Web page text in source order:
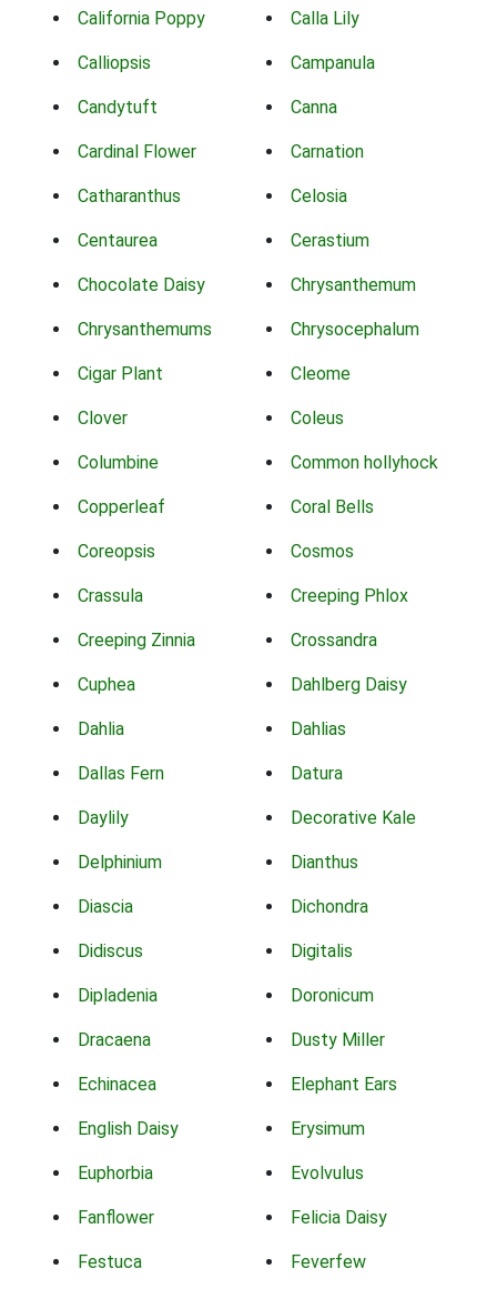
California Poppy Calla Lily
Calliopsis Campanula
Candytuft Canna
Cardinal Flower Carnation
Catharanthus Celosia
Centaurea Cerastium
Chocolate Daisy Chrysanthemum
Chrysanthemums Chrysocephalum
Cigar Plant Cleome
Clover Coleus
Columbine Common hollyhock
Copperleaf Coral Bells
Coreopsis Cosmos
Crassula Creeping Phlox
Creeping Zinnia Crossandra
Cuphea Dahlberg Daisy
Dahlia Dahlias
Dallas Fern Datura
Daylily Decorative Kale
Delphinium Dianthus
Diascia Dichondra
Didiscus Digitalis
Dipladenia Doronicum
Dracaena Dusty Miller
Echinacea Elephant Ears
English Daisy Erysimum
Euphorbia Evolvulus
Fanflower Felicia Daisy
Festuca Feverfew